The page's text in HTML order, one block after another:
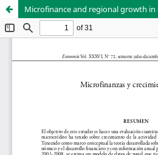
Microfinance and regional growth in